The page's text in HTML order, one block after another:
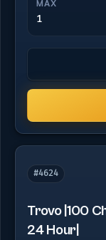
MAX
1
#4624
Trovo |100
24 Hour|